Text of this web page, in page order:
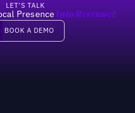
LET’S TALK
Presence Into Revenue?
a demo
BOOK A DEMO